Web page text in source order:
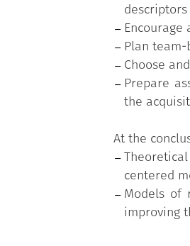
Plan
Choose
Prepare
the
At the
centered
Models of
improving